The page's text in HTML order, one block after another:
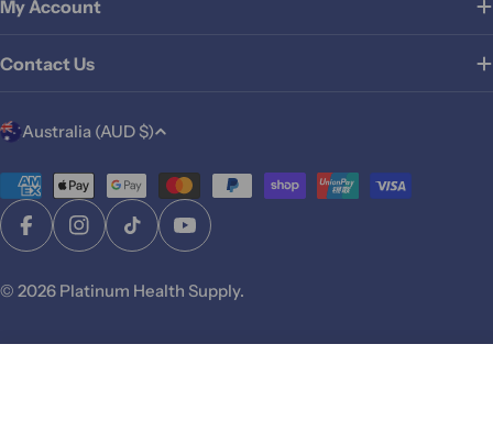
My Account
Contact Us
C
n
t
y
Australia (AUD $)
Payment
methods
FacebookInstagramTikTokYouTube
© 2026 Platinum Health Supply.